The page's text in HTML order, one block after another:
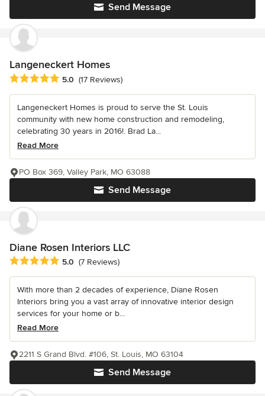
Send Message
Langeneckert Homes
Average rating: 5 out of 5 stars
5.0 (17 Reviews)
Langeneckert Homes is proud to serve the St. Louis
community with new home construction and remodeling,
celebrating 30 years in 2016!. Brad La...
Read More
Send Message
PO Box 369, Valley Park, MO 63088
Diane Rosen Interiors LLC
Average rating: 5 out of 5 stars
5.0 (7 Reviews)
With more than 2 decades of experience, Diane Rosen
Interiors bring you a vast array of innovative interior design
services for your home or b...
Read More
Send Message
2211 S Grand Blvd. #106, St. Louis, MO 63104